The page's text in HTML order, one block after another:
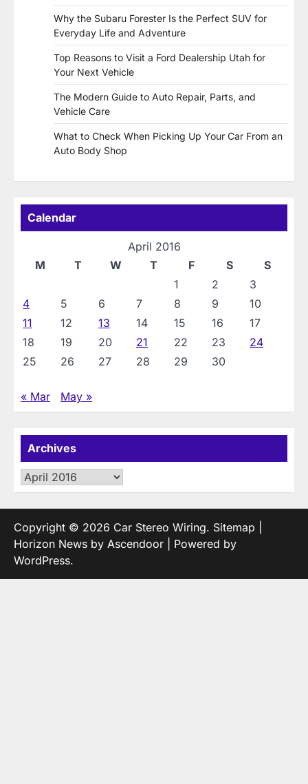
Why the Subaru Forester Is the Perfect SUV for
Everyday Life and Adventure
Top Reasons to Visit a Ford Dealership Utah for
Your Next Vehicle
The Modern Guide to Auto Repair, Parts, and
Vehicle Care
What to Check When Picking Up Your Car From an
Auto Body Shop
Calendar
April 2016
M
T W T F S
S
1
2
3
4
5 6 7 8 9
10
11
12 13 14 15 16
17
18
19 20 21 22 23
24
25
26 27 28 29 30
« Mar May »
Archives
Archives
Copyright © 2026 Car Stereo Wiring. Sitemap
Horizon News by Ascendoor | Powered by
WordPress.